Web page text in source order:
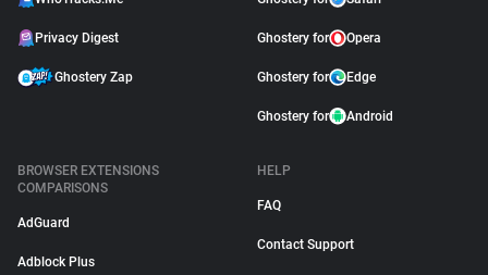
Privacy Digest
Ghostery Zap
Ghostery for Opera
Ghostery for Edge
Ghostery for Android
BROWSER EXTENSIONS
COMPARISONS
AdGuard
Adblock Plus
HELP
FAQ
Contact Support